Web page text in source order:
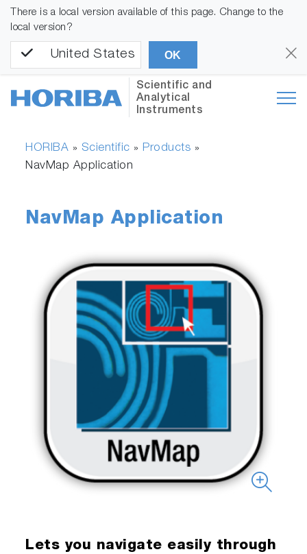
There is a local version available of this page. Change to the
local version?
United States OK
Scientific and
Analytical
Instruments
HORIBA » Scientific » Products »
NavMap Application
NavMap Application
Lets you navigate easily through